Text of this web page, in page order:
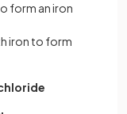
form an iron
iron to form